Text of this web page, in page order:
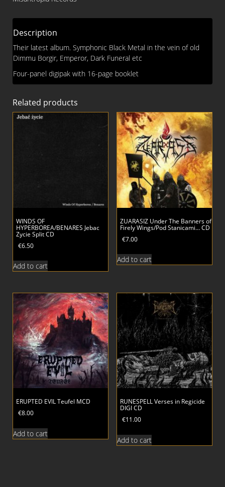
Chaos
quantity
Description
Their latest album. Symphonic Black Metal in the vein of old
Dimmu Borgir, Emperor, Dark Funeral etc
Four-panel digipak with 16-page booklet
Related products
WINDS OF
HYPERBOREA/BENARES Jebac
Zycie Split CD
€6.50
Add to cart
ZUARASIZ Under The Banners of
Firely Wings/Pod Stanicami… CD
€7.00
Add to cart
ERUPTED EVIL Teufel MCD
€8.00
Add to cart
RUNESPELL Verses in Regicide
DIGI CD
€11.00
Add to cart